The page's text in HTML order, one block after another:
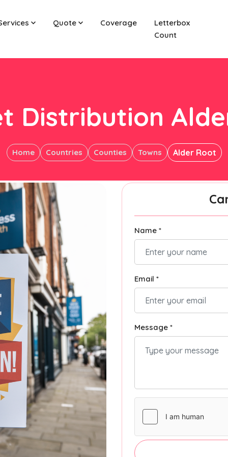
Quote Coverage
Letterbox
Count
Distribution
Home Countries Counties Towns Alder Root
Name *
Email *
Message *